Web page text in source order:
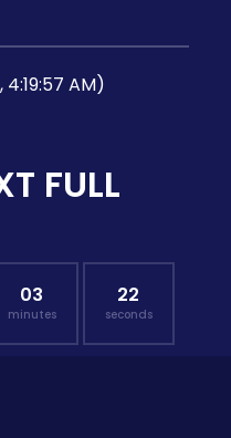
AM)
FULL
03
minutes
21
seconds